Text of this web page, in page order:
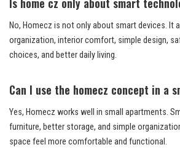
Is home cz only about smart
No, Homecz is not only about smart devices. It
organization, interior comfort, simple design,
choices, and better daily living.
Can I use the homecz concept in a
Yes, Homecz works well in small apartments.
furniture, better storage, and simple
space feel more comfortable and functional.